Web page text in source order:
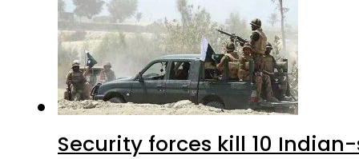
Security forces kill 10